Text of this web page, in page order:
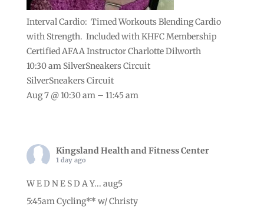
Interval Cardio: Timed Workouts Blending Cardio
with Strength. Included with KHFC Membership
Certified AFAA Instructor Charlotte Dilworth
10:30 am SilverSneakers Circuit
SilverSneakers Circuit
Aug 7 @ 10:30 am – 11:45 am
Kingsland Health and Fitness Center
1 day ago
W E D N E S D A Y... aug5
5:45am Cycling** w/ Christy